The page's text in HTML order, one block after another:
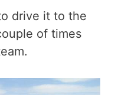
drive it to the
of times